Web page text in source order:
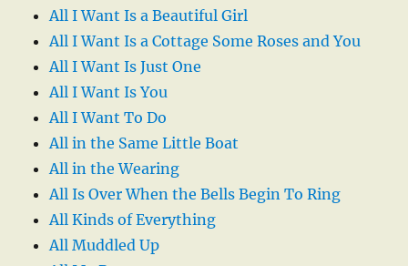
All I Want Is a Beautiful Girl
All I Want Is a Cottage Some Roses and You
All I Want Is Just One
All I Want Is You
All I Want To Do
All in the Same Little Boat
All in the Wearing
All Is Over When the Bells Begin To Ring
All Kinds of Everything
All Muddled Up